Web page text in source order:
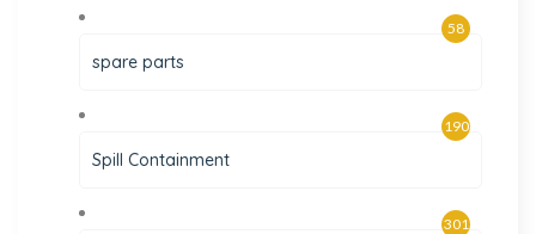
spare parts
58
Spill Containment
190
301